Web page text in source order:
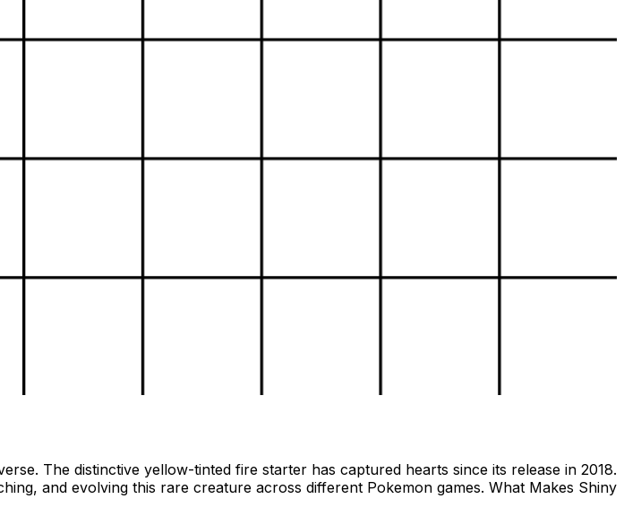
The distinctive yellow-tinted fire starter has captured hearts since its release in 2018.
and evolving this rare creature across different Pokemon games. What Makes Shiny